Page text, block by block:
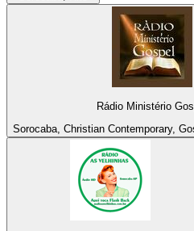
Rádio Ministério
Sorocaba, Christian Contemporary,